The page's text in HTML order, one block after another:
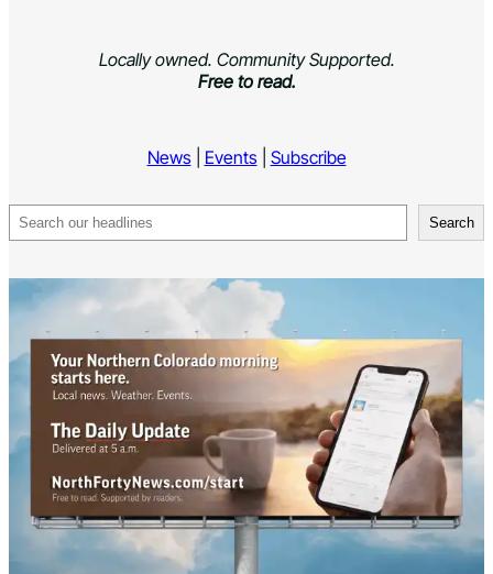
Locally owned. Community Supported.
Free to read.
News| Events| Subscribe
Search Search